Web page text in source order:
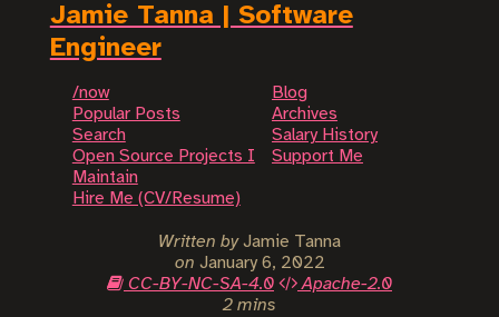
Jamie Tanna | Software
Engineer
/now
Blog
Popular Posts
Archives
Search
Salary History
Open Source Projects I
Maintain
Support Me
Hire Me (CV/Resume)
Written byJamie Tanna
on January 6, 2022
CC-BY-NC-SA-4.0
Apache-2.0
2 mins